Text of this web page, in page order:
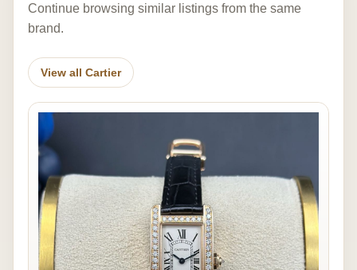
Continue browsing similar listings from the same
brand.
View all Cartier